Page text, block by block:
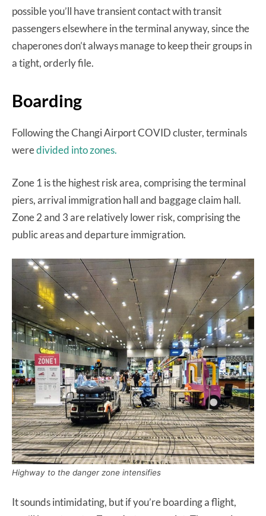
possible you’ll have transient contact with transit
passengers elsewhere in the terminal anyway, since the
chaperones don’t always manage to keep their groups in
a tight, orderly file.
Boarding
Following the Changi Airport COVID cluster, terminals
weredivided into zones.
Zone 1 is the highest risk area, comprising the terminal
piers, arrival immigration hall and baggage claim hall.
Zone 2 and 3 are relatively lower risk, comprising the
public areas and departure immigration.
Highway to the danger zone intensifies
It sounds intimidating, but if you’re boarding a flight,